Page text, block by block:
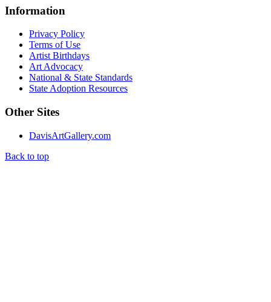
Information
Privacy Policy
Terms of Use
Artist Birthdays
Art Advocacy
National & State Standards
State Adoption Resources
Other Sites
DavisArtGallery.com
Back to top